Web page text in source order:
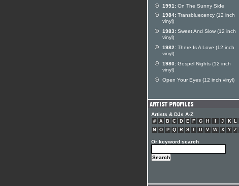
1991: On The Sunny Side
1984: Transbluecency (12 inch
vinyl)
1983: Sweet And Slow (12 inch
vinyl)
1982: There Is A Love (12 inch
vinyl)
1980: Gospel Nights (12 inch
vinyl)
Open Your Eyes (12 inch vinyl)
Artists & DJs A-Z
# A B C D E F G H J K L
N
O P Q R S T U V W X Y Z
Or keyword search